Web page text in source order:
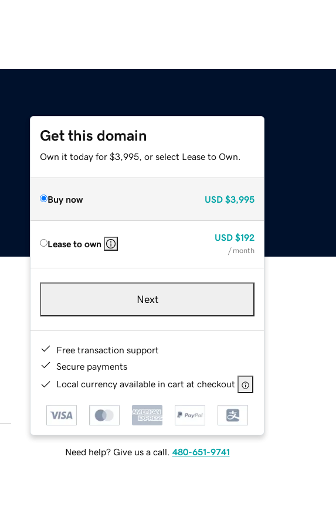
Get this domain
Own it today for $3,995, or select Lease to Own.
Buy now USD $3,995
Lease to own
USD $192
/ month
Next
Free transaction support
Secure payments
Local currency available in cart at checkout
Need help? Give us a call. 480-651-9741